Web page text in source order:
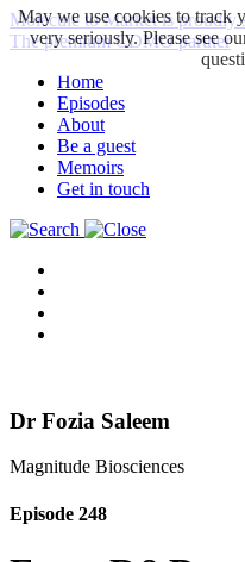
Molecule to Market is proudly
The premium CDMO partner
Home
Episodes
About
Be a guest
Memoirs
Get in touch
Dr Fozia Saleem
Magnitude Biosciences
Episode 248
May we use cookies to track
very seriously. Please see